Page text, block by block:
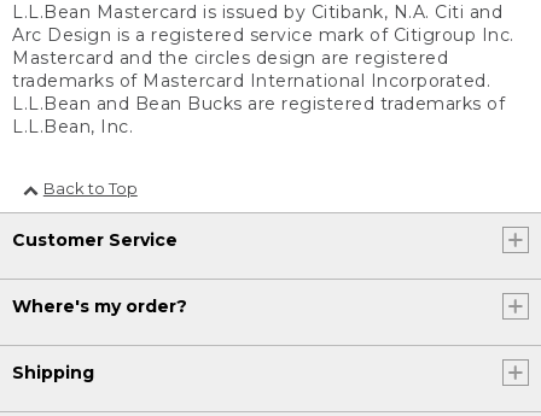
L.L.Bean Mastercard is issued by Citibank, N.A. Citi and
Arc Design is a registered service mark of Citigroup Inc.
Mastercard and the circles design are registered
trademarks of Mastercard International Incorporated.
L.L.Bean and Bean Bucks are registered trademarks of
L.L.Bean, Inc.
Back to Top
Customer Service
Where's my order?
Shipping